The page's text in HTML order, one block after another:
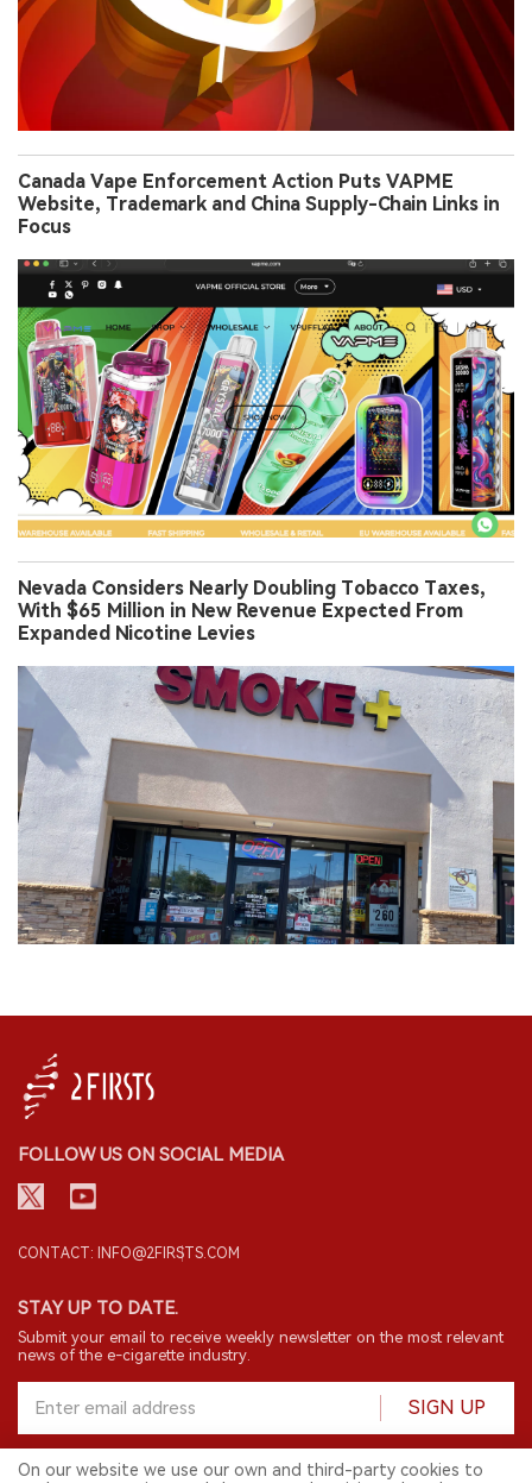
Canada Vape Enforcement Action Puts VAPME
Website, Trademark and China Supply-Chain Links in
Focus
Nevada Considers Nearly Doubling Tobacco Taxes,
With $65 Million in New Revenue Expected From
Expanded Nicotine Levies
FOLLOW US ON SOCIAL MEDIA
CONTACT: INFO@2FIRSTS.COM
STAY UP TO DATE.
Submit your email to receive weekly newsletter on the most relevant
news of the e-cigarette industry.
SIGN UP
On our website we use our own and third-party cookies to